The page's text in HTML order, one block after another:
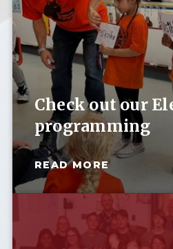
Check out our
programming
READ MORE